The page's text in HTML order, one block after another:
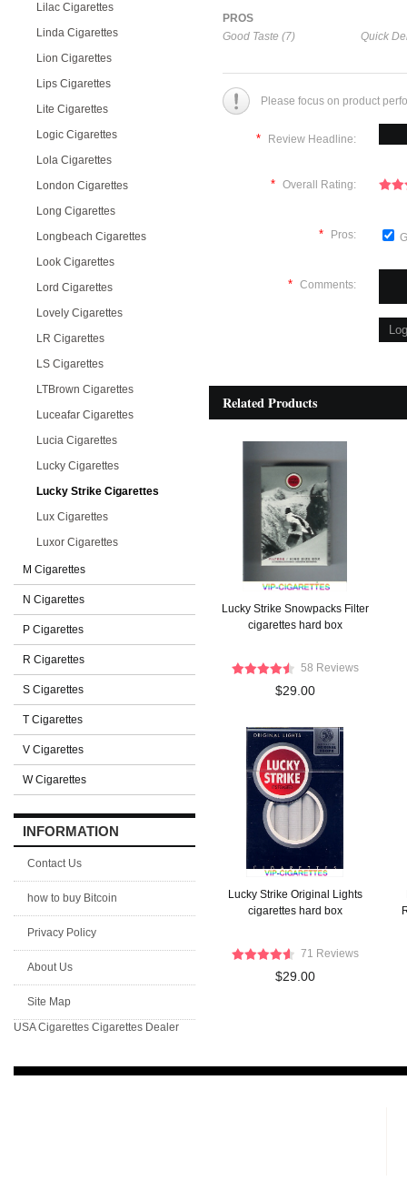
Lilac Cigarettes
Linda Cigarettes
Lion Cigarettes
Lips Cigarettes
Lite Cigarettes
Logic Cigarettes
Lola Cigarettes
London Cigarettes
Long Cigarettes
Longbeach Cigarettes
Look Cigarettes
Lord Cigarettes
Lovely Cigarettes
LR Cigarettes
LS Cigarettes
LTBrown Cigarettes
Luceafar Cigarettes
Lucia Cigarettes
Lucky Cigarettes
Lucky Strike Cigarettes
Lux Cigarettes
Luxor Cigarettes
M Cigarettes
N Cigarettes
P Cigarettes
R Cigarettes
S Cigarettes
T Cigarettes
V Cigarettes
W Cigarettes
INFORMATION
Contact Us
how to buy Bitcoin
Privacy Policy
About Us
Site Map
USA Cigarettes Cigarettes Dealer
PROS
Good Taste (7)
Quick
Please focus on product
* Review Headline:
* Overall Rating:
* Pros:
* Comments:
Related Products
Lucky Strike Snowpacks Filter
cigarettes hard box
58 Reviews
$29.00
Lucky Strike Original Lights
cigarettes hard box
71 Reviews
$29.00